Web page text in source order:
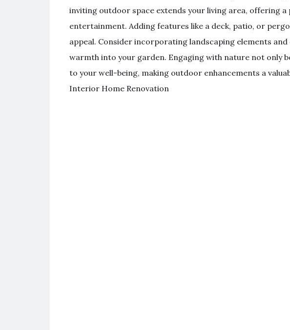
inviting outdoor space extends your living area, offering
entertainment. Adding features like a deck, patio, or
appeal. Consider incorporating landscaping elements
warmth into your garden. Engaging with nature not only
to your well-being, making outdoor enhancements a
Interior Home Renovation